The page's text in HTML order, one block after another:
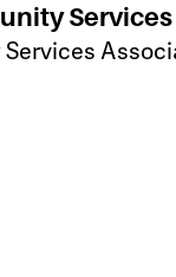
Services